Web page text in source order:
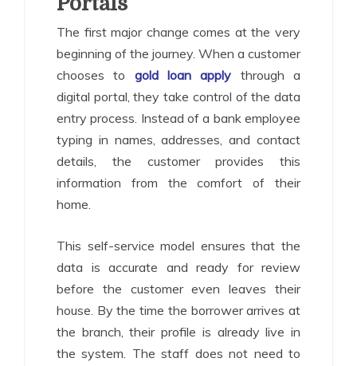
The first major change comes at the very
beginning of the journey. When a customer
chooses to gold loan apply through a
digital portal, they take control of the data
entry process. Instead of a bank employee
typing in names, addresses, and contact
details, the customer provides this
information from the comfort of their
home.
This self-service model ensures that the
data is accurate and ready for review
before the customer even leaves their
house. By the time the borrower arrives at
the branch, their profile is already live in
the system. The staff does not need to